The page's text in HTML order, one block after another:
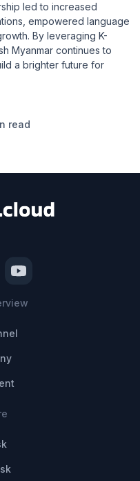
led to increased
empowered language
By leveraging K-
Myanmar continues to
a brighter future for
read